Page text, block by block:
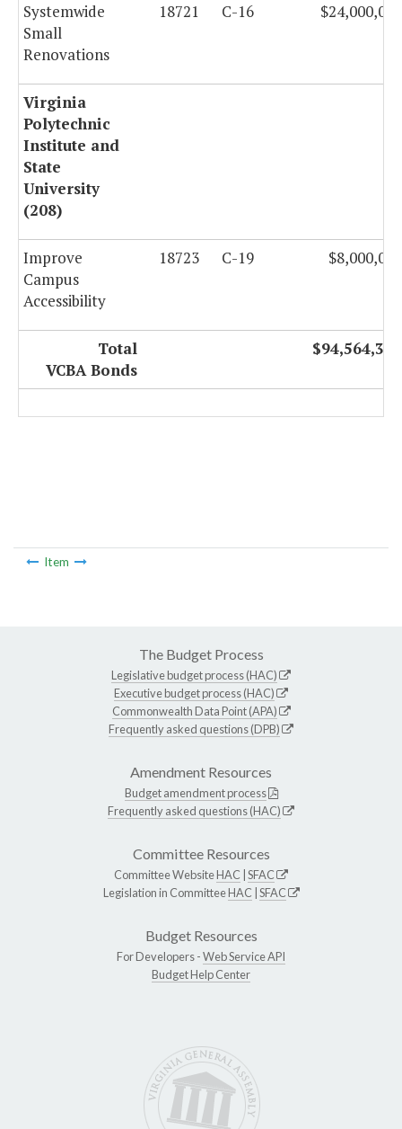
Systemwide
Small
Renovations
18721 C-16 $24,000,000
Virginia
Polytechnic
Institute and
State
University
(208)
Improve
Campus
Accessibility
18723 C-19 $8,000,000
Total
VCBA Bonds
$94,564,327
Item
The Budget Process
Legislative budget process (HAC)
Executive budget process (HAC)
Commonwealth Data Point (APA)
Frequently asked questions (DPB)
Amendment Resources
Budget amendment process
Frequently asked questions (HAC)
Committee Resources
Committee WebsiteHAC SFAC
Legislation in CommitteeHAC SFAC
Budget Resources
For Developers -Web Service API
Budget Help Center